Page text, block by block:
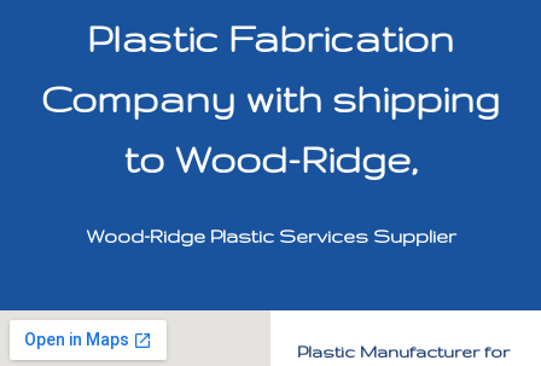
Plastic Fabrication
Company with shipping
to Wood-Ridge,
Wood-Ridge Plastic Services Supplier
Plastic Manufacturer for